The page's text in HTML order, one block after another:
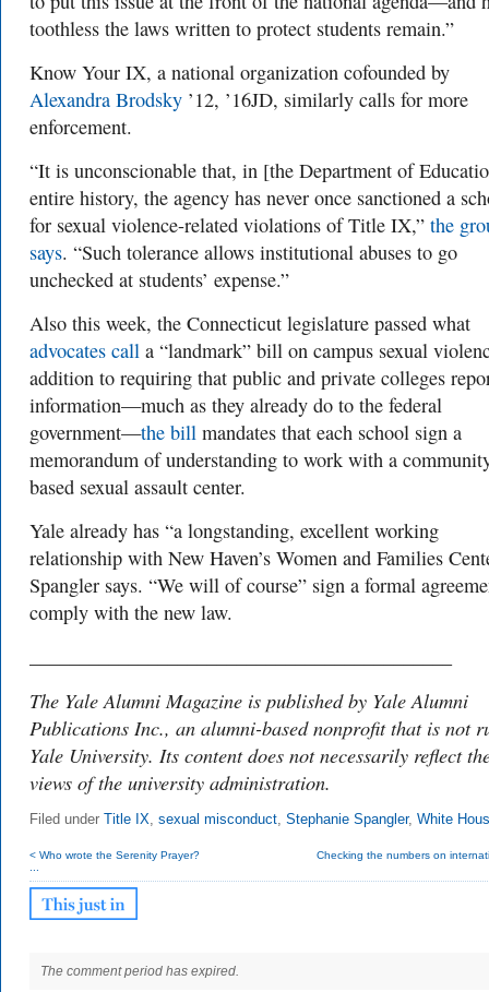
toothless the laws written to protect students remain.”
Know Your IX, a national organization cofounded by
Alexandra Brodsky ’12, ’16JD, similarly calls for more
enforcement.
“It is unconscionable that, in [the Department of
entire history, the agency has never once sanctioned a
for sexual violence-related violations of Title IX,” the
says. “Such tolerance allows institutional abuses to go
unchecked at students’ expense.”
Also this week, the Connecticut legislature passed what
advocates call a “landmark” bill on campus sexual
addition to requiring that public and private colleges
information—much as they already do to the federal
government—the bill mandates that each school sign a
memorandum of understanding to work with a
based sexual assault center.
Yale already has “a longstanding, excellent working
relationship with New Haven’s Women and Families
Spangler says. “We will of course” sign a formal
comply with the new law.
The Yale Alumni Magazine is published by Yale Alumni
Publications Inc., an alumni-based nonprofit that is not
Yale University. Its content does not necessarily reflect
views of the university administration.
Filed under Title IX, sexual misconduct, Stephanie Spangler, White
< Who wrote the Serenity Prayer?
...
Checking the numbers on
The comment period has expired.